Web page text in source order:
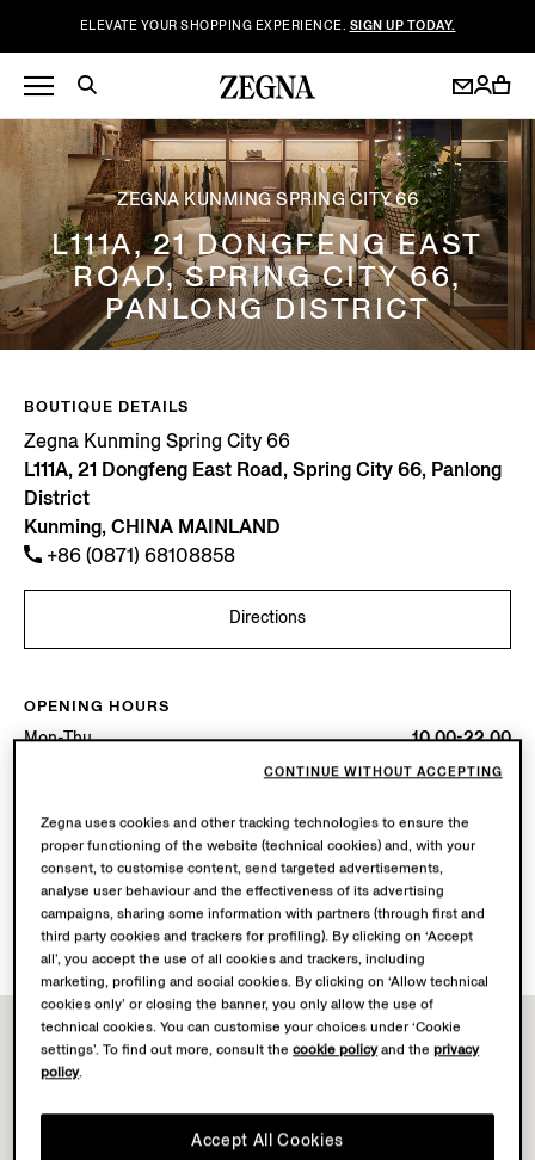
ELEVATE YOUR SHOPPING EXPERIENCE. SIGN UP TODAY.
ZEGNA KUNMING SPRING CITY 66
L111A, 21 DONGFENG EAST
ROAD, SPRING CITY 66,
PANLONG DISTRICT
BOUTIQUE DETAILS
Zegna Kunming Spring City 66
L111A, 21 Dongfeng East Road, Spring City 66, Panlong
District
Kunming, CHINA MAINLAND
+86 (0871) 68108858
Directions
OPENING HOURS
Mon-Thu
10.00-22.00
10.00-22.30
10.00-22.00
AVAILABLE SERVICES
Boutique delivery not available.
Boutique returns available. Learn morehere.
Zegna uses cookies and other tracking technologies to ensure the
proper functioning of the website (technical cookies) and, with your
consent, to customise content, send targeted advertisements,
analyse user behaviour and the effectiveness of its advertising
campaigns, sharing some information with partners (through first and
third party cookies and trackers for profiling). By clicking on ‘Accept
all’, you accept the use of all cookies and trackers, including
marketing, profiling and social cookies. By clicking on ‘Allow technical
cookies only’ or closing the banner, you only allow the use of
technical cookies. You can customise your choices under ‘Cookie
settings’. To find out more, consult thecookie policyand theprivacy
policy.
Accept All Cookies
CONTINUE WITHOUT ACCEPTING